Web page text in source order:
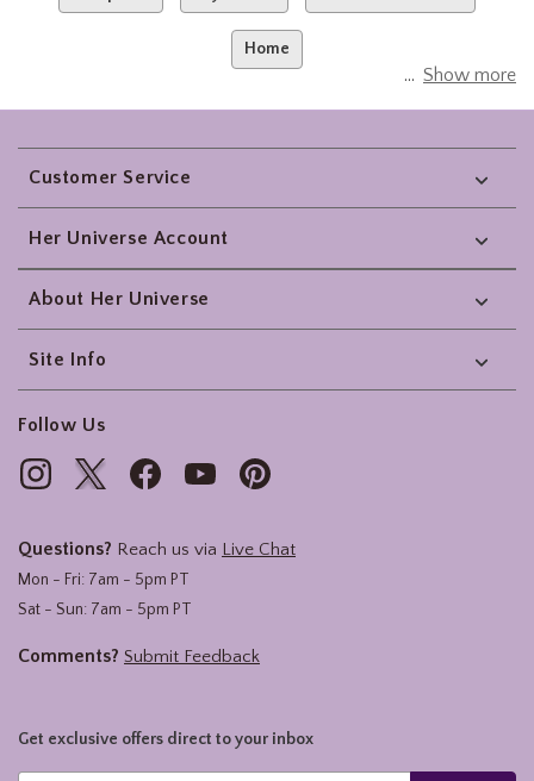
Home
Show more
Footer
Customer Service
Her Universe Account
About Her Universe
Site Info
Follow Us
Questions? Reach us via Live Chat
Mon - Fri: 7am - 5pm PT
Sat - Sun: 7am - 5pm PT
Comments? Submit Feedback
Get exclusive offers direct to your inbox